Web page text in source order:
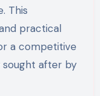
This
practical
a competitive
after by